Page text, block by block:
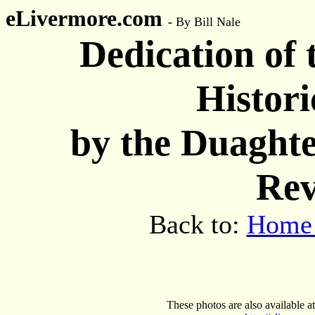
eLivermore.com - By Bill Nale
Dedication of
by the
Back to:
These photos are also available